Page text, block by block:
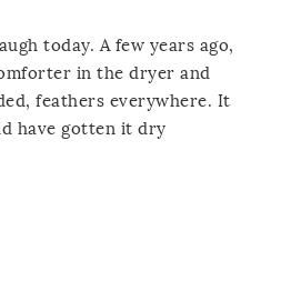
today. A few years ago,
in the dryer and
feathers everywhere. It
have gotten it dry